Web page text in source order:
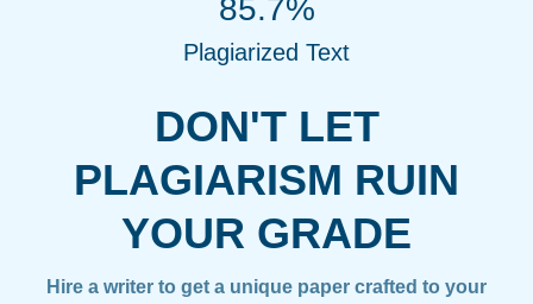
DON'T LET
PLAGIARISM RUIN
YOUR GRADE
Hire a writer to get a unique paper crafted to your
85.7%
Plagiarized Text